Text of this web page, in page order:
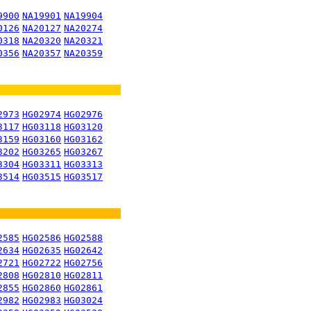
NA19901 NA19904
NA20127 NA20274
NA20320 NA20321
NA20357 NA20359
HG02974 HG02976
HG03118 HG03120
HG03160 HG03162
HG03265 HG03267
HG03311 HG03313
HG03515 HG03517
HG02586 HG02588
HG02635 HG02642
HG02722 HG02756
HG02810 HG02811
HG02860 HG02861
HG02983 HG03024